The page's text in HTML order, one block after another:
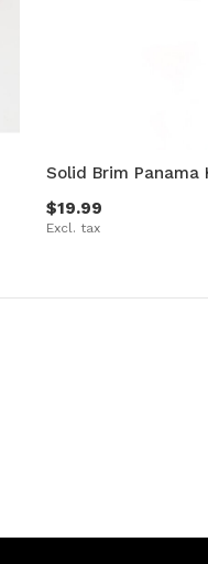
Solid Brim Panama
$19.99
Excl. tax